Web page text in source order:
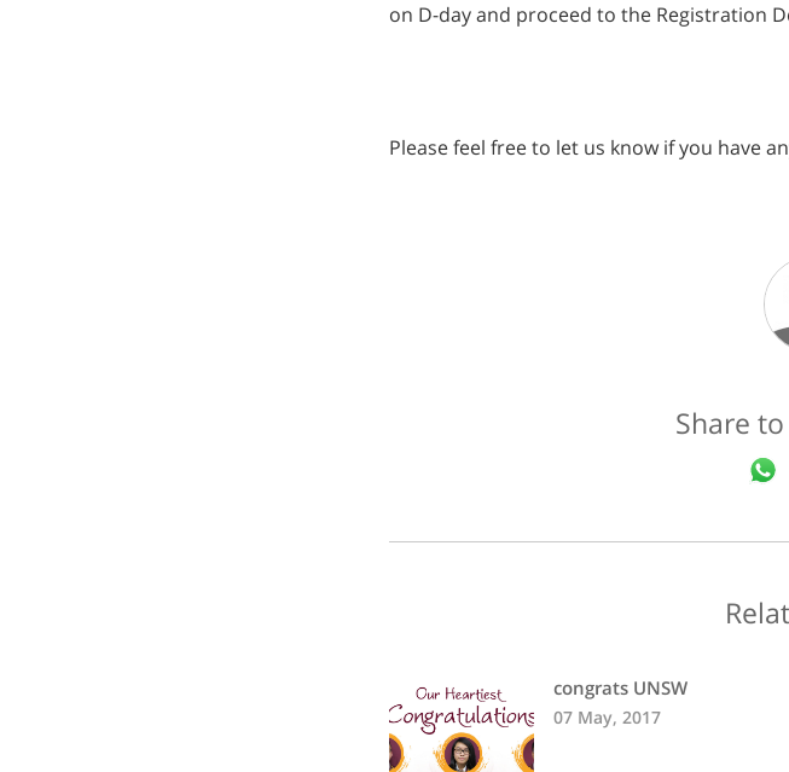
on D-day and proceed to the Registration
Please feel free to let us know if you have
Share
congrats UNSW
07 May, 2017